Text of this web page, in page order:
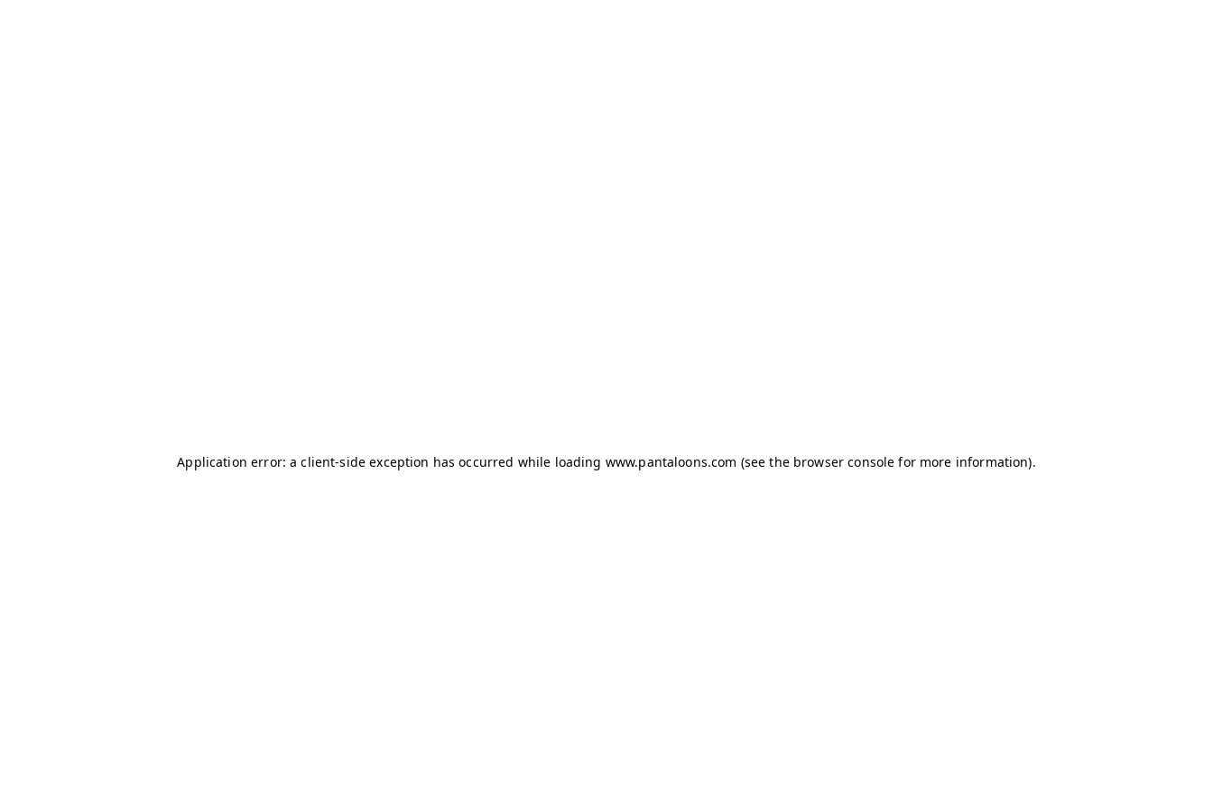
Application error: aclient-side exception has occurred while loading www.pantaloons.com (see the browser console for more information).